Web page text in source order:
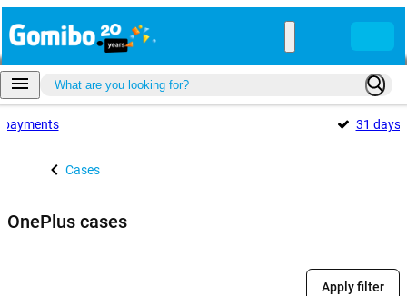
payments 31 days
Cases
OnePlus cases
Apply filter